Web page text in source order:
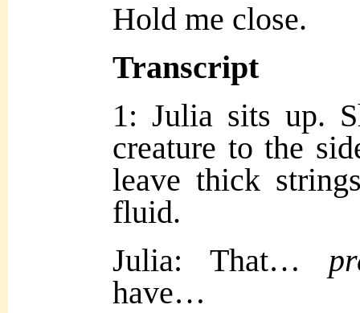
Hold me close.
Transcript
1: Julia sits up.
creature to the
leave thick
fluid.
Julia: That…
have…